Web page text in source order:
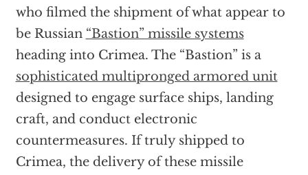
who filmed the shipment of what appear to
be Russian “Bastion” missile systems
heading into Crimea. The “Bastion” is a
sophisticated multipronged armored unit
designed to engage surface ships, landing
craft, and conduct electronic
countermeasures. If truly shipped to
Crimea, the delivery of these missile